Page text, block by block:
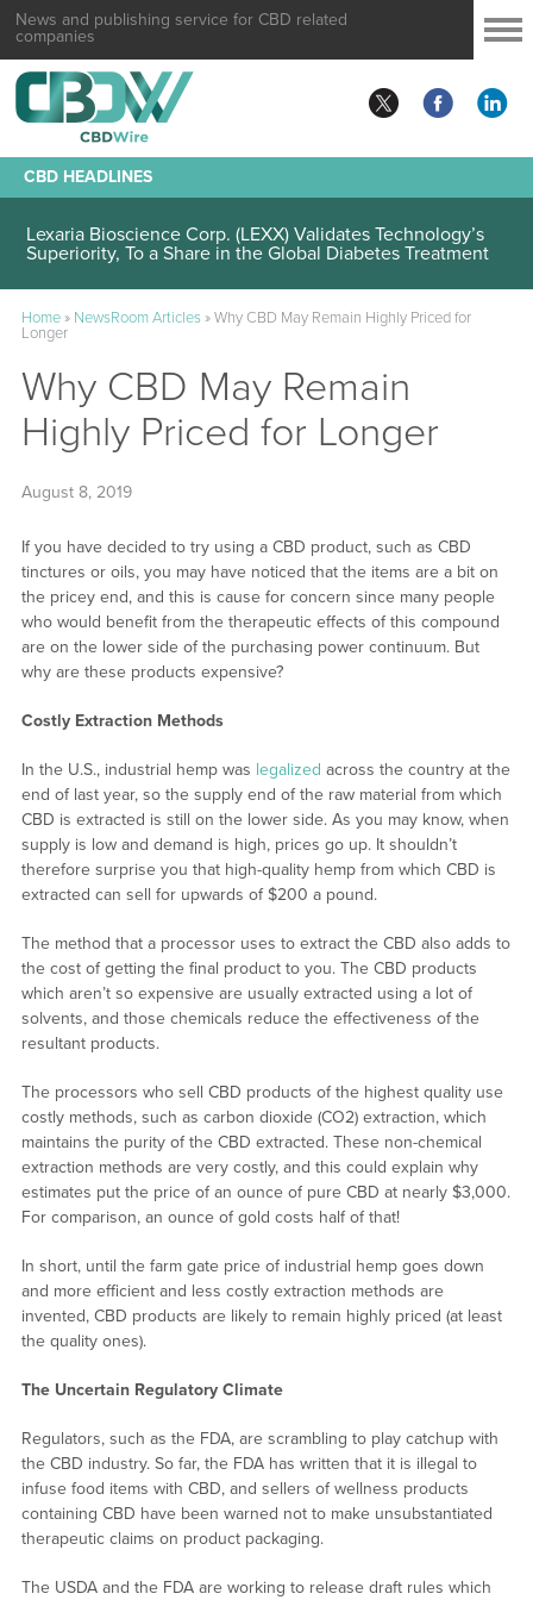
News and publishing service for CBD related
companies
CBD HEADLINES
Lexaria Bioscience Corp. (LEXX) Validates Technology’s
Superiority, To a Share in the Global Diabetes Treatment
Home» NewsRoom Articles»Why CBD May Remain Highly Priced for
Longer
Why CBD May Remain
Highly Priced for Longer
August 8, 2019
If you have decided to try using a CBD product, such as CBD
tinctures or oils, you may have noticed that the items are a bit on
the pricey end, and this is cause for concern since many people
who would benefit from the therapeutic effects of this compound
are on the lower side of the purchasing power continuum. But
why are these products expensive?
Costly Extraction Methods
In the U.S., industrial hemp was legalized across the country at the
end of last year, so the supply end of the raw material from which
CBD is extracted is still on the lower side. As you may know, when
supply is low and demand is high, prices go up. It shouldn’t
therefore surprise you that high-quality hemp from which CBD is
extracted can sell for upwards of $200 a pound.
The method that a processor uses to extract the CBD also adds to
the cost of getting the final product to you. The CBD products
which aren’t so expensive are usually extracted using a lot of
solvents, and those chemicals reduce the effectiveness of the
resultant products.
The processors who sell CBD products of the highest quality use
costly methods, such as carbon dioxide (CO2) extraction, which
maintains the purity of the CBD extracted. These non-chemical
extraction methods are very costly, and this could explain why
estimates put the price of an ounce of pure CBD at nearly $3,000.
For comparison, an ounce of gold costs half of that!
In short, until the farm gate price of industrial hemp goes down
and more efficient and less costly extraction methods are
invented, CBD products are likely to remain highly priced (at least
the quality ones).
The Uncertain Regulatory Climate
Regulators, such as the FDA, are scrambling to play catchup with
the CBD industry. So far, the FDA has written that it is illegal to
infuse food items with CBD, and sellers of wellness products
containing CBD have been warned not to make unsubstantiated
therapeutic claims on product packaging.
The USDA and the FDA are working to release draft rules which